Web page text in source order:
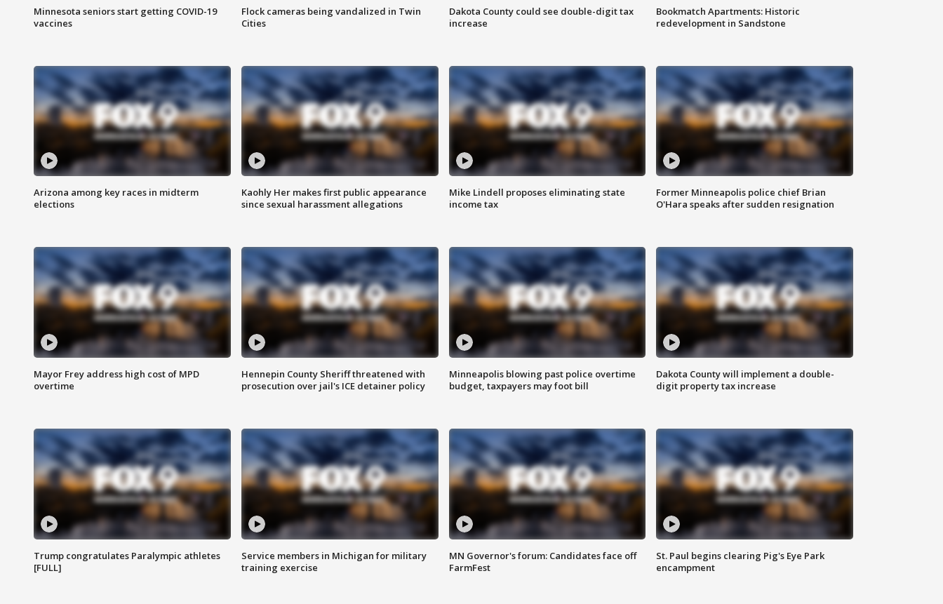
Minnesota seniors start getting COVID-19
vaccines
Flock cameras being vandalized in Twin
Cities
Dakota County could see double-digit tax
increase
Bookmatch Apartments: Historic
redevelopment in Sandstone
Arizona among key races in midterm
elections
Kaohly Her makes first public appearance
since sexual harassment allegations
Mike Lindell proposes eliminating state
income tax
Former Minneapolis police chief Brian
O'Hara speaks after sudden resignation
Mayor Frey address high cost of MPD
overtime
Hennepin County Sheriff threatened with
prosecution over jail's ICE detainer policy
Minneapolis blowing past police overtime
budget, taxpayers may foot bill
Dakota County will implement a double-
digit property tax increase
Trump congratulates Paralympic athletes
[FULL]
Service members in Michigan for military
training exercise
MN Governor's forum: Candidates face off
FarmFest
St. Paul begins clearing Pig's Eye Park
encampment